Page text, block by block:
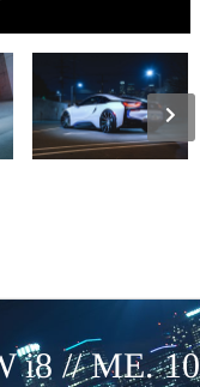
i8 // ME. 10